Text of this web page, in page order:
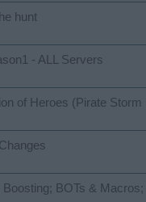
hunt
- ALL Servers
of Heroes (Pirate Storm
Boosting; BOTs &